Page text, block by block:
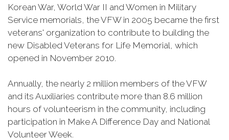
Korean War, World War II and Women in Military
Service memorials, the VFW in 2005 became the first
veterans' organization to contribute to building the
new Disabled Veterans for Life Memorial, which
opened in November 2010.
Annually, the nearly 2 million members of the VFW
and its Auxiliaries contribute more than 8.6 million
hours of volunteerism in the community, including
participation in Make A Difference Day and National
Volunteer Week.